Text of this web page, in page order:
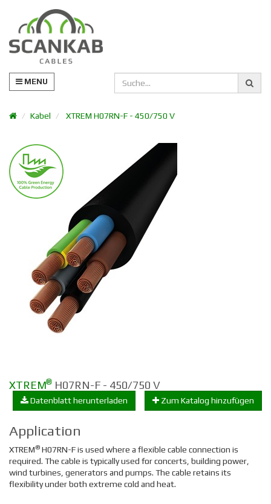
MENU
Kabel XTREM H07RN-F - 450/750 V
XTREM® H07RN-F - 450/750 V
Zum Katalog hinzufügen
Datenblatt herunterladen
Application
XTREM® H07RN-F is used where a flexible cable connection is
required. The cable is typically used for concerts, building power,
wind turbines, generators and pumps. The cable retains its
flexibility under both extreme cold and heat.